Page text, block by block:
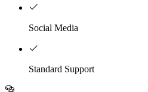
Social Media
Standard Support